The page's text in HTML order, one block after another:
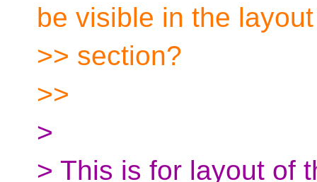
be visible in the layout
>> section?
>>
>
> This is for layout of